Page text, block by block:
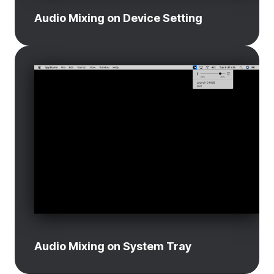
Audio Mixing on Device Setting
Audio Mixing on System Tray